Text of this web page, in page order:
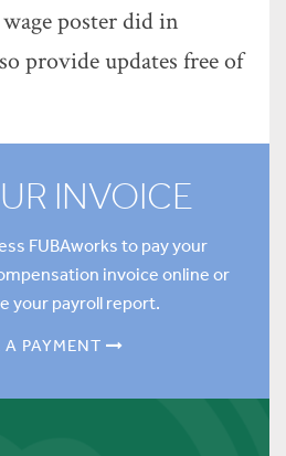
poster did in
provide updates free of
INVOICE
FUBAworks to pay your
invoice online or
your payroll report.
A PAYMENT